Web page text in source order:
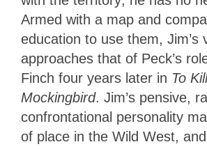
Armed with a map and
education to use them, Jim’s
approaches that of Peck’s
Finch four years later in To
Mockingbird. Jim’s pensive,
confrontational personality
of place in the Wild West,